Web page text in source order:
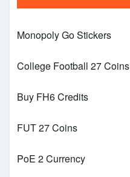
Monopoly Go Stickers
College Football 27 Coins
Buy FH6 Credits
FUT 27 Coins
PoE 2 Currency